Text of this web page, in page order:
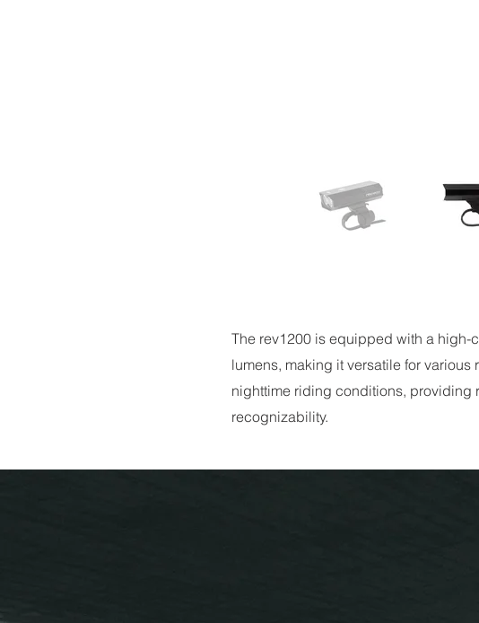
The rev1200 is equipped with a
lumens, making it versatile for
nighttime riding conditions, providing
recognizability.